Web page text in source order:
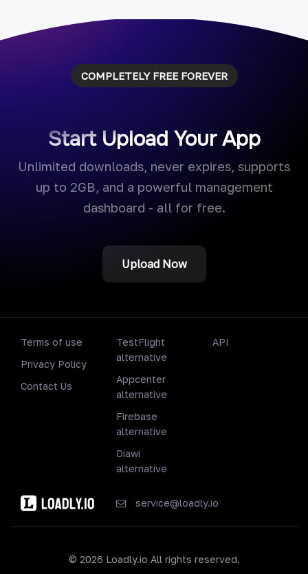
COMPLETELY FREE FOREVER
Start Upload Your App
Unlimited downloads, never expires, supports
up to 2GB, and a powerful management
dashboard - all for free.
Upload Now
Terms of use
Privacy Policy
Contact Us
TestFlight
alternative
Appcenter
alternative
Firebase
alternative
Diawi
alternative
API
service@loadly.io
© 2026 Loadly.io All rights reserved.